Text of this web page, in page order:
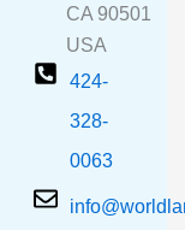
CA 90501
USA
424-
328-
0063